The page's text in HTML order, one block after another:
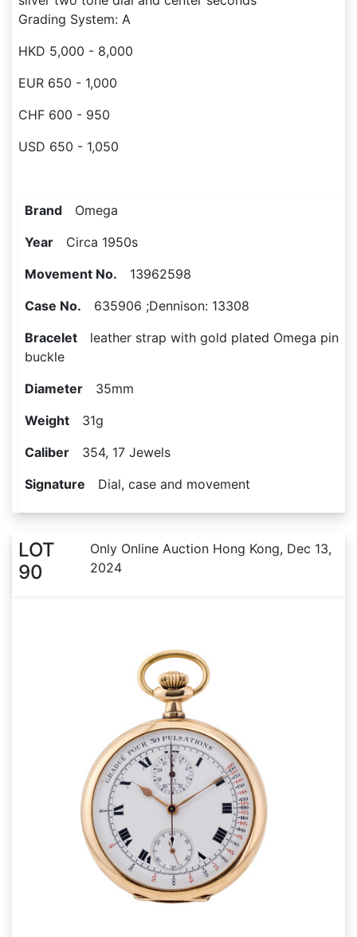
Grading System: A
HKD 5,000 - 8,000
EUR 650 - 1,000
CHF 600 - 950
USD 650 - 1,050
Brand Omega
Year Circa 1950s
Movement No. 13962598
Case No. 635906 ;Dennison: 13308
Bracelet leather strap with gold plated Omega pin
buckle
Diameter 35mm
Weight 31g
Caliber 354, 17 Jewels
Signature Dial, case and movement
LOT
90
Only Online Auction Hong Kong, Dec 13,
2024